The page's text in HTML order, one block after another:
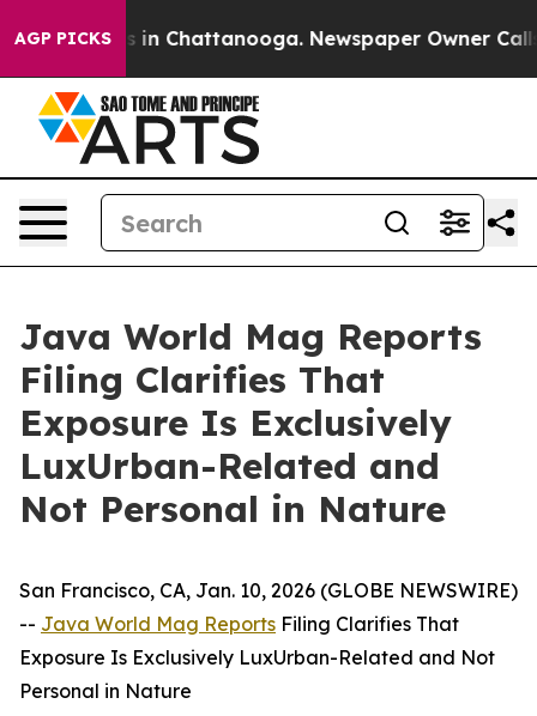
AGP PICKS
Chaos in Chattanooga. Newspaper Owner Calls
Java World Mag Reports
Filing Clarifies That
Exposure Is Exclusively
LuxUrban-Related and
Not Personal in Nature
San Francisco, CA, Jan. 10, 2026 (GLOBE NEWSWIRE)
-- Java World Mag Reports Filing Clarifies That
Exposure Is Exclusively LuxUrban-Related and Not
Personal in Nature